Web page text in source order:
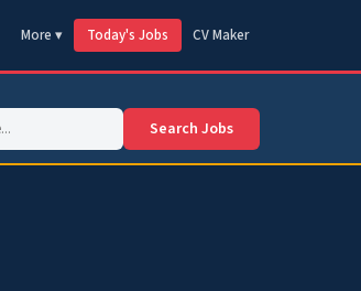
More ▾ Today's Jobs CV Maker
Search Jobs